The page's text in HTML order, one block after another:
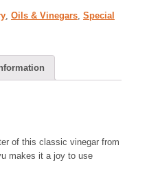
Oils & Vinegars Special
of this classic vinegar from
makes it a joy to use